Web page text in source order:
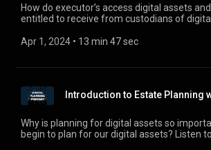
How do executor’s access digital assets
entitled to receive from custodians of digital
accessing digital assets under RUFADAA.
Apr 1, 2024 • 13 min 47 sec
Introduction to Estate Planning
Why is planning for digital assets so
begin to plan for our digital assets? Listen